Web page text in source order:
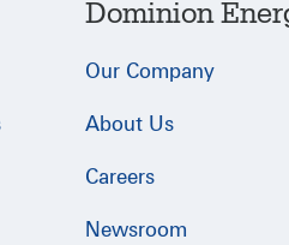
Dominion
Our Company
About Us
Careers
Newsroom